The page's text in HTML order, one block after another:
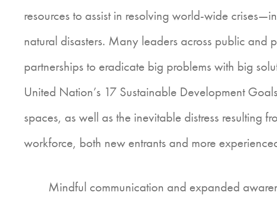
resources to assist in resolving world-wide
natural disasters. Many leaders across public and
partnerships to eradicate big problems with big
United Nation’s 17 Sustainable Development
spaces, as well as the inevitable distress resulting
workforce, both new entrants and more
Mindful communication and expanded